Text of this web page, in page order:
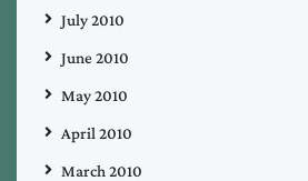
July 2010
June 2010
May 2010
April 2010
March 2010